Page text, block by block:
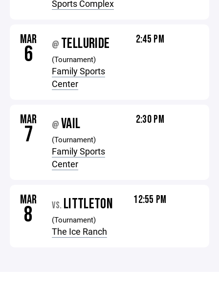
Sports Complex
MAR
6 @ TELLURIDE
(Tournament)
Family Sports
Center
2:45 PM
MAR
7 @ VAIL
(Tournament)
Family Sports
Center
2:30 PM
MAR
8 VS. LITTLETON
(Tournament)
The Ice Ranch
12:55 PM